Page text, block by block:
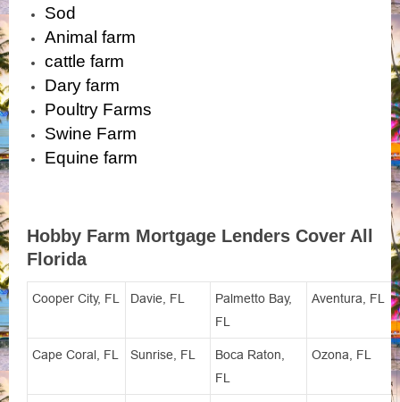
Sod
Animal farm
cattle farm
Dary farm
Poultry Farms
Swine Farm
Equine farm
Hobby Farm Mortgage Lenders Cover All
Florida
Cooper City, FL Davie, FL
Palmetto Bay,
FL
Aventura, FL
Cape Coral, FL Sunrise, FL
Boca Raton,
FL
Ozona, FL